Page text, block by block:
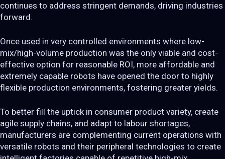
continues to address stringent demands, driving industries
forward.
Once used in very controlled environments where low-
mix/high-volume production was the only viable and cost-
effective option for reasonable ROI, more affordable and
extremely capable robots have opened the door to highly
flexible production environments, fostering greater yields.
To better fill the uptick in consumer product variety, create
agile supply chains, and adapt to labour shortages,
manufacturers are complementing current operations with
versatile robots and their peripheral technologies to create